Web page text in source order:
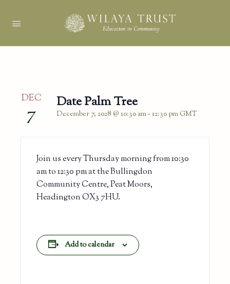
DEC
7 Date Palm Tree
December 7, 2028 @ 10:30 am- 12:30 pm GMT
Join us every Thursday morning from 10:30
am to 12:30 pm at the Bullingdon
Community Centre, Peat Moors,
Headington OX3 7HU.
Add to calendar